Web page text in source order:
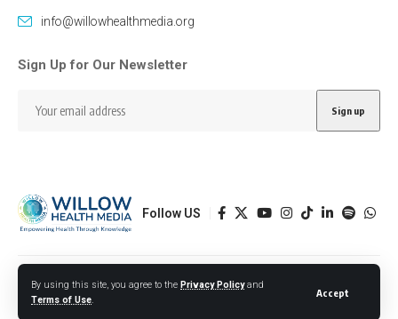
By using this site, you agree to the Privacy Policyand
Terms of Use.
Accept
info@willowhealthmedia.org
Sign Up for Our Newsletter
Follow US
© 2026 Willow Health Media. All Rights Reserved.